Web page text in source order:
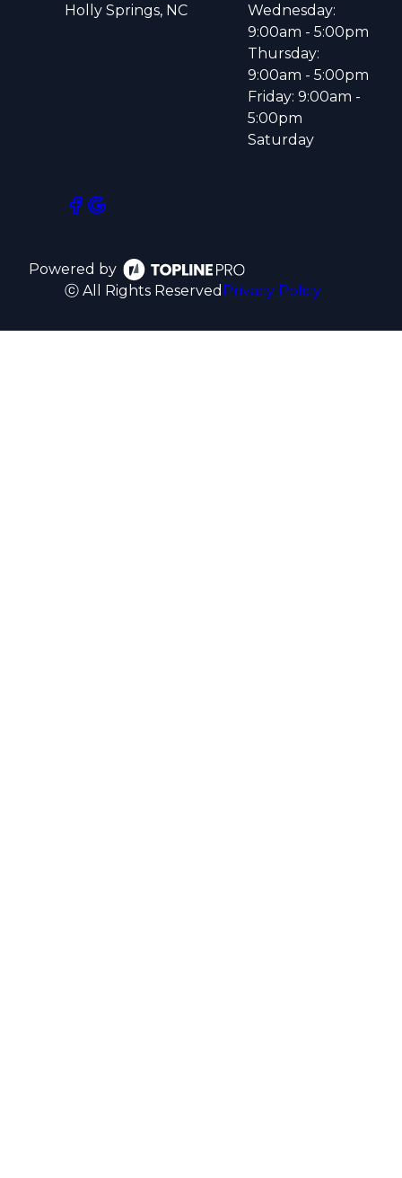
Holly Springs, NC
Wednesday:
9:00am - 5:00pm
Thursday:
9:00am - 5:00pm
Friday: 9:00am -
5:00pm
Saturday
Powered by
ⓒ All Rights Reserved Privacy Policy